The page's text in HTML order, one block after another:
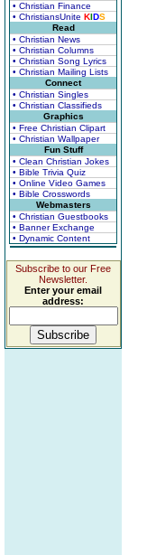
• Christian Finance
• ChristiansUnite KIDS
Read
• Christian News
• Christian Columns
• Christian Song Lyrics
• Christian Mailing Lists
Connect
• Christian Singles
• Christian Classifieds
Graphics
• Free Christian Clipart
• Christian Wallpaper
Fun Stuff
• Clean Christian Jokes
• Bible Trivia Quiz
• Online Video Games
• Bible Crosswords
Webmasters
• Christian Guestbooks
• Banner Exchange
• Dynamic Content
Subscribe to our Free
Newsletter.
Enter your email
address: